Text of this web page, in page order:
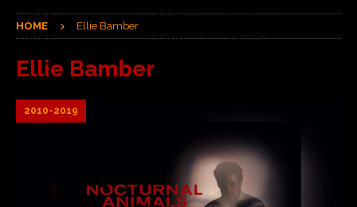
HOME Ellie Bamber
Ellie Bamber
2010-2019